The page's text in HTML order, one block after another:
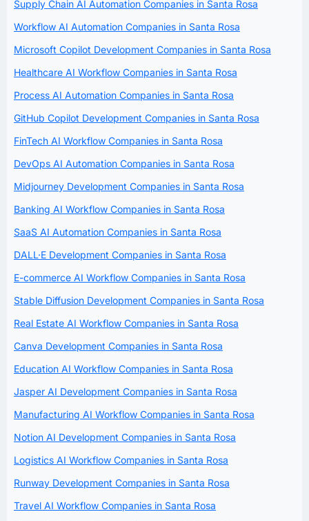
Supply Chain AI Automation Companies in Santa Rosa
Workflow AI Automation Companies in Santa Rosa
Microsoft Copilot Development Companies in Santa Rosa
Healthcare AI Workflow Companies in Santa Rosa
Process AI Automation Companies in Santa Rosa
GitHub Copilot Development Companies in Santa Rosa
FinTech AI Workflow Companies in Santa Rosa
DevOps AI Automation Companies in Santa Rosa
Midjourney Development Companies in Santa Rosa
Banking AI Workflow Companies in Santa Rosa
SaaS AI Automation Companies in Santa Rosa
DALL·E Development Companies in Santa Rosa
E-commerce AI Workflow Companies in Santa Rosa
Stable Diffusion Development Companies in Santa Rosa
Real Estate AI Workflow Companies in Santa Rosa
Canva Development Companies in Santa Rosa
Education AI Workflow Companies in Santa Rosa
Jasper AI Development Companies in Santa Rosa
Manufacturing AI Workflow Companies in Santa Rosa
Notion AI Development Companies in Santa Rosa
Logistics AI Workflow Companies in Santa Rosa
Runway Development Companies in Santa Rosa
Travel AI Workflow Companies in Santa Rosa